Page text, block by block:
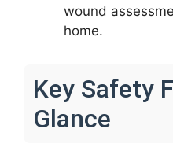
wound
home.
Key Safety
Glance